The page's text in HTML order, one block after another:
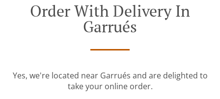
Order With Delivery In
Garrués
Yes, we're located near Garrués and are delighted to
take your online order.